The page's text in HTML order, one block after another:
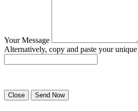
Your Message
Alternatively, copy and paste your
Close Send Now